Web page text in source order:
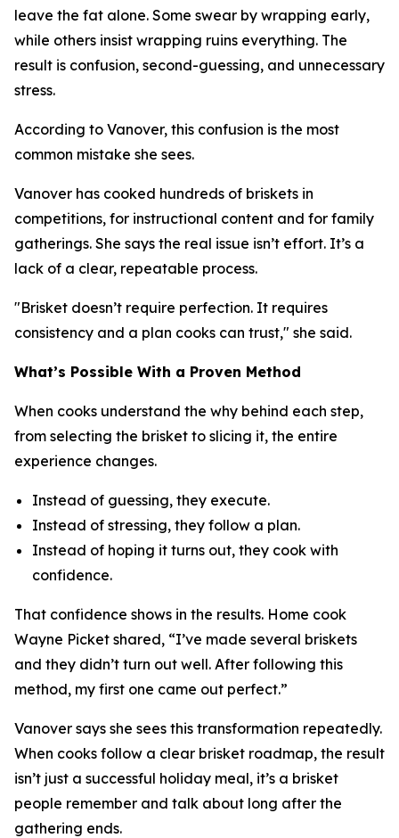
leave the fat alone. Some swear by wrapping early,
while others insist wrapping ruins everything. The
result is confusion, second-guessing, and unnecessary
stress.
According to Vanover, this confusion is the most
common mistake she sees.
Vanover has cooked hundreds of briskets in
competitions, for instructional content and for family
gatherings. She says the real issue isn’t effort. It’s a
lack of a clear, repeatable process.
"Brisket doesn’t require perfection. It requires
consistency and a plan cooks can trust," she said.
What’s Possible With a Proven Method
When cooks understand the why behind each step,
from selecting the brisket to slicing it, the entire
experience changes.
Instead of guessing, they execute.
Instead of stressing, they follow a plan.
Instead of hoping it turns out, they cook with
confidence.
That confidence shows in the results. Home cook
Wayne Picket shared, “I’ve made several briskets
and they didn’t turn out well. After following this
method, my first one came out perfect.”
Vanover says she sees this transformation repeatedly.
When cooks follow a clear brisket roadmap, the result
isn’t just a successful holiday meal, it’s a brisket
people remember and talk about long after the
gathering ends.